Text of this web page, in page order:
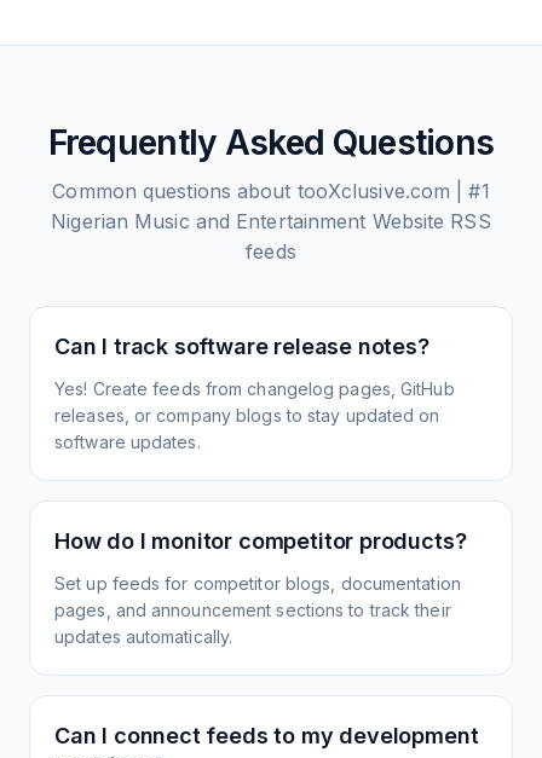
Frequently Asked Questions
Common questions about tooXclusive.com | #1
Nigerian Music and Entertainment Website RSS
feeds
Can I track software release notes?
Yes! Create feeds from changelog pages, GitHub
releases, or company blogs to stay updated on
software updates.
How do I monitor competitor products?
Set up feeds for competitor blogs, documentation
pages, and announcement sections to track their
updates automatically.
Can I connect feeds to my development